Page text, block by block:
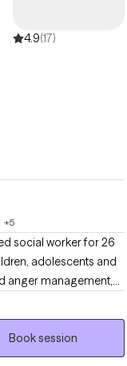
4.9(17)
+5
in Social Work in
anxiety and anger can
Book session